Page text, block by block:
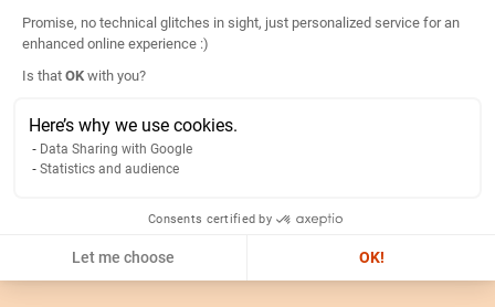
Promise, no technical glitches in sight, just personalized service for an
enhanced online experience :)
Is that OK with you?
Here’s why we use cookies.
Data Sharing with Google
Statistics and audience
Consents certified by
Let me choose OK!
Designation: 192C4406-AMP R96A90-A 100/5A
Country of origin:
Content unit:
Normal scale value:
Width of packing unit:
Gross weight of the packing
0.26